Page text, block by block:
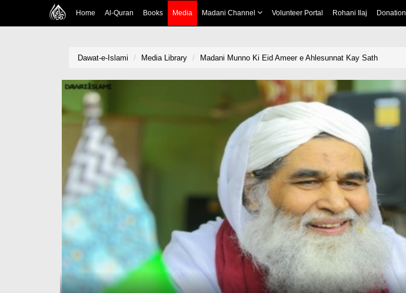
Home Al-Quran Books Media Madani Channel Volunteer Portal Rohani Ilaj Donation
Dawat-e-Islami Media Library Madani Munno Ki Eid Ameer e Ahlesunnat Kay Sath